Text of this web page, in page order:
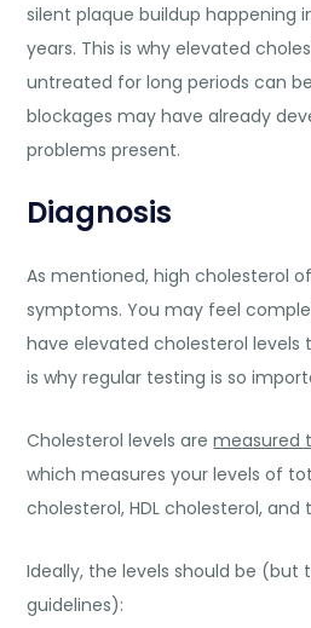
silent plaque buildup happening
years. This is why elevated
untreated for long periods can
blockages may have already
problems present.
Diagnosis
As mentioned, high cholesterol
symptoms. You may feel
have elevated cholesterol levels
is why regular testing is so
Cholesterol levels aremeasured
which measures your levels of
cholesterol, HDL cholesterol, and
Ideally, the levels should be (but
guidelines):